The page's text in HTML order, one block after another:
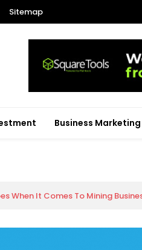
Sitemap
Business Marketing
When It Comes To Mining